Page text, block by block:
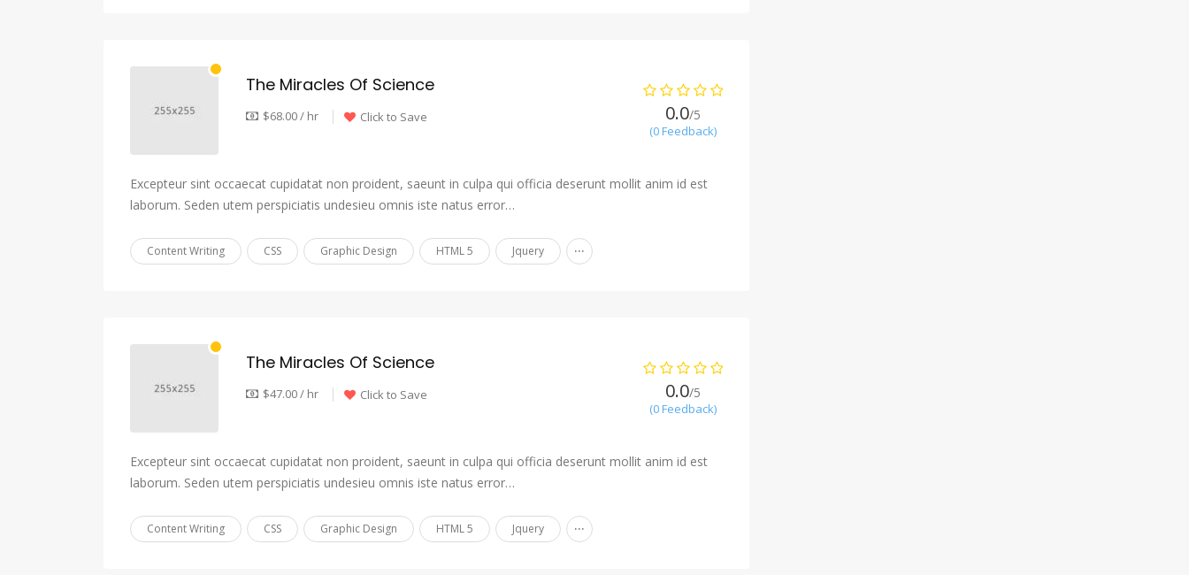
The Miracles Of Science
$68.00 / hr Click to Save 0.0/5
(0 Feedback)
Excepteur sint occaecat cupidatat non proident, saeunt in culpa qui officia deserunt mollit anim id est
laborum. Seden utem perspiciatis undesieu omnis iste natus error…
Content Writing CSS Graphic Design HTML 5 Jquery ...
The Miracles Of Science
$47.00 / hr Click to Save 0.0/5
(0 Feedback)
Excepteur sint occaecat cupidatat non proident, saeunt in culpa qui officia deserunt mollit anim id est
laborum. Seden utem perspiciatis undesieu omnis iste natus error…
Content Writing CSS Graphic Design HTML 5 Jquery ...